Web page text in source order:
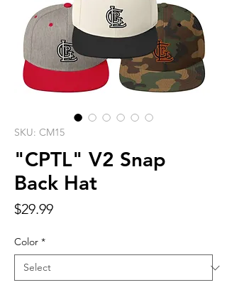
SKU: CM15
"CPTL" V2 Snap
Back Hat
$29.99Price
Color *